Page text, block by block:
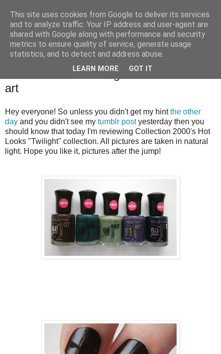
Thursday, 18 October 2012
Collection 2000 'Twilight' review and nail
art
Hey everyone! So unless you didn't get my hintthe other
day and you didn't see my tumblr postyesterday then you
should know that today I'm reviewing Collection 2000's Hot
Looks "Twilight" collection. All pictures are taken in natural
light. Hope you like it, pictures after the jump!
This site uses cookies from Google to deliver its services
and to analyze traffic. Your IP address and user-agent are
shared with Google along with performance and security
metrics to ensure quality of service, generate usage
statistics, and to detect and address abuse.
LEARN MORE GOT IT